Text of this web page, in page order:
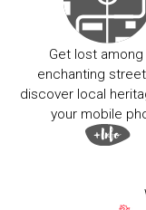
Get lost
enchanting
discover local
your mobile